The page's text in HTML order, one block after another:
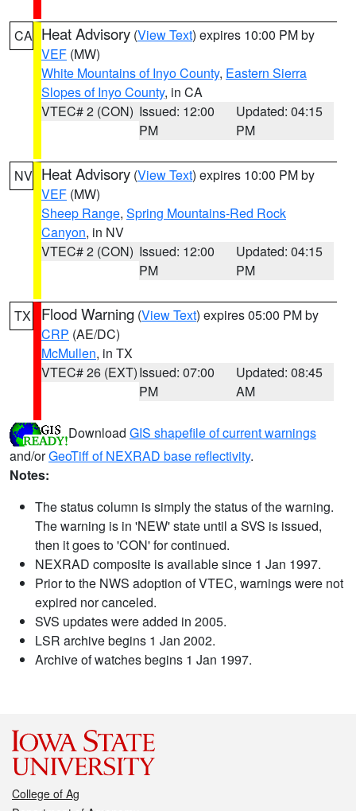
CA Heat Advisory (View Text) expires 10:00 PM by
VEF (MW)
White Mountains of Inyo County, Eastern Sierra
Slopes of Inyo County, in CA
VTEC# 2 (CON) Issued: 12:00
PM
Updated: 04:15
PM
NV Heat Advisory (View Text) expires 10:00 PM by
VEF (MW)
Sheep Range, Spring Mountains-Red Rock
Canyon, in NV
VTEC# 2 (CON) Issued: 12:00
PM
Updated: 04:15
PM
TX Flood Warning (View Text) expires 05:00 PM by
CRP (AE/DC)
McMullen, in TX
VTEC# 26 (EXT)Issued: 07:00
PM
Updated: 08:45
AM
Download GIS shapefile of current warnings
and/orGeoTiff of NEXRAD base reflectivity.
Notes:
The status column is simply the status of the warning.
The warning is in 'NEW' state until a SVS is issued,
then it goes to 'CON' for continued.
NEXRAD composite is available since 1 Jan 1997.
Prior to the NWS adoption of VTEC, warnings were not
expired nor canceled.
SVS updates were added in 2005.
LSR archive begins 1 Jan 2002.
Archive of watches begins 1 Jan 1997.
College of Ag